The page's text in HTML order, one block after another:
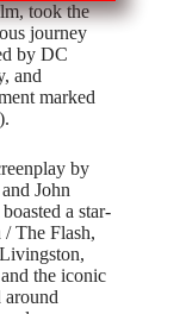
took the
journey
by DC
and
marked
by
John
a star-
The Flash,
the iconic